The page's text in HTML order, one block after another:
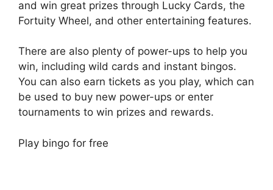
and win great prizes through Lucky Cards, the
Fortuity Wheel, and other entertaining features.
There are also plenty of power-ups to help you
win, including wild cards and instant bingos.
You can also earn tickets as you play, which can
be used to buy new power-ups or enter
tournaments to win prizes and rewards.
Play bingo for free